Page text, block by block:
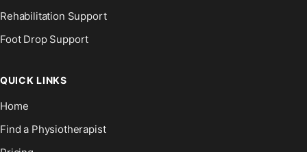
Rehabilitation Support
Foot Drop Support
QUICK LINKS
Home
Find a Physiotherapist